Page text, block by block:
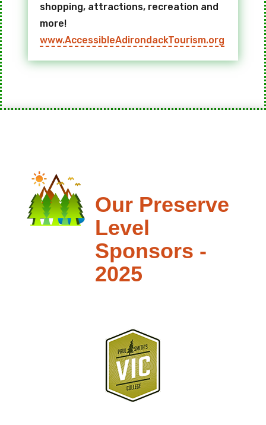
shopping, attractions, recreation and
more!
www.AccessibleAdirondackTourism.org
Our Preserve
Level
Sponsors -
2025